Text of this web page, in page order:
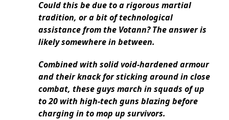
Could this be due to a rigorous martial
tradition, or a bit of technological
assistance from the Votann? The answer is
likely somewhere in between.
Combined with solid void-hardened armour
and their knack for sticking around in close
combat, these guys march in squads of up
to 20 with high-tech guns blazing before
charging in to mop up survivors.